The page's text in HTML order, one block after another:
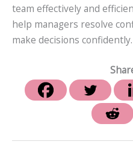
team effectively and
help managers resolve
make decisions confidently.